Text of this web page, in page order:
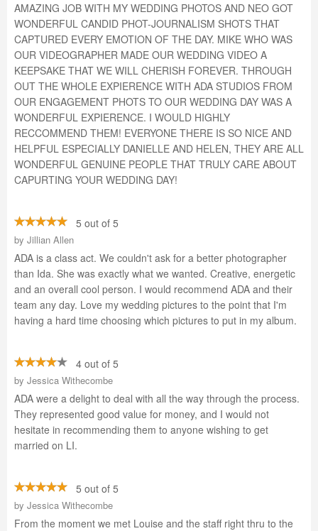
AMAZING JOB WITH MY WEDDING PHOTOS AND NEO GOT
WONDERFUL CANDID PHOT-JOURNALISM SHOTS THAT
CAPTURED EVERY EMOTION OF THE DAY. MIKE WHO WAS
OUR VIDEOGRAPHER MADE OUR WEDDING VIDEO A
KEEPSAKE THAT WE WILL CHERISH FOREVER. THROUGH
OUT THE WHOLE EXPIERENCE WITH ADA STUDIOS FROM
OUR ENGAGEMENT PHOTS TO OUR WEDDING DAY WAS A
WONDERFUL EXPIERENCE. I WOULD HIGHLY
RECCOMMEND THEM! EVERYONE THERE IS SO NICE AND
HELPFUL ESPECIALLY DANIELLE AND HELEN, THEY ARE ALL
WONDERFUL GENUINE PEOPLE THAT TRULY CARE ABOUT
CAPURTING YOUR WEDDING DAY!
5 out of 5
by Jillian Allen
ADA is a class act. We couldn't ask for a better photographer
than Ida. She was exactly what we wanted. Creative, energetic
and an overall cool person. I would recommend ADA and their
team any day. Love my wedding pictures to the point that I'm
having a hard time choosing which pictures to put in my album.
4 out of 5
by Jessica Withecombe
ADA were a delight to deal with all the way through the process.
They represented good value for money, and I would not
hesitate in recommending them to anyone wishing to get
married on LI.
5 out of 5
by Jessica Withecombe
From the moment we met Louise and the staff right thru to the